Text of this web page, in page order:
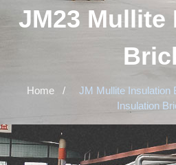
JM23 Mullite
Home / JM Mullite Insulation
Insulation